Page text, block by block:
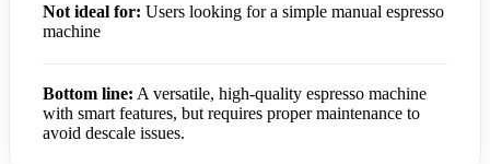
Not ideal for: Users looking for a simple manual espresso
machine
Bottom line: A versatile, high-quality espresso machine
with smart features, but requires proper maintenance to
avoid descale issues.